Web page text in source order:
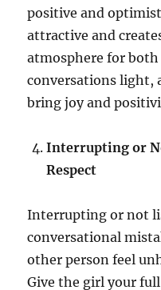
positive and
attractive and
atmosphere for both
conversations light,
bring joy and
Interrupting or
Respect
Interrupting or not
conversational
other person feel
Give the girl your